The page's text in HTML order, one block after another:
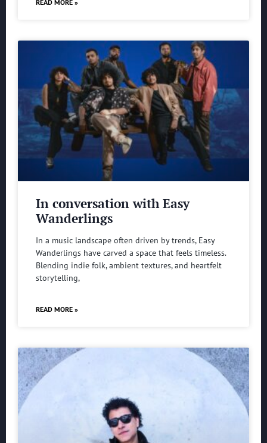
READ MORE »
In conversation with Easy
Wanderlings
In a music landscape often driven by trends, Easy
Wanderlings have carved a space that feels timeless.
Blending indie folk, ambient textures, and heartfelt
storytelling,
READ MORE »